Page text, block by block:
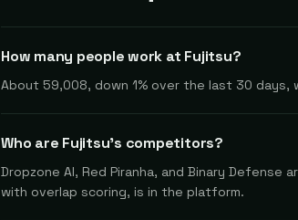
How many people work at Fujitsu?
About 59,008, down 1% over the last 30 days,
Who are Fujitsu's competitors?
Dropzone AI, Red Piranha, and Binary
with overlap scoring, is in the platform.